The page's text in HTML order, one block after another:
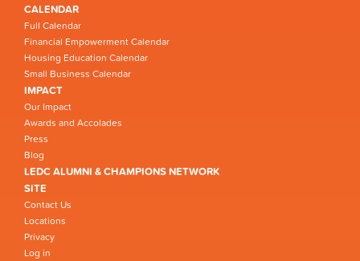
CALENDAR
Full Calendar
Financial Empowerment Calendar
Housing Education Calendar
Small Business Calendar
IMPACT
Our Impact
Awards and Accolades
Press
Blog
LEDC ALUMNI & CHAMPIONS NETWORK
SITE
Contact Us
Locations
Privacy
Log in